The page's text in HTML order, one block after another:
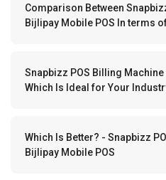
Comparison Between
Bijlipay Mobile POS In terms
Snapbizz POS Billing
Which Is Ideal for Your
Which Is Better? - Snapbizz
Bijlipay Mobile POS